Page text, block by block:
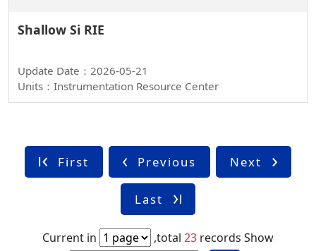
Shallow Si RIE
Update Date：2026-05-21
Units：Instrumentation Resource Center
First Previous Next
Last
Current in ,total 23 records Show